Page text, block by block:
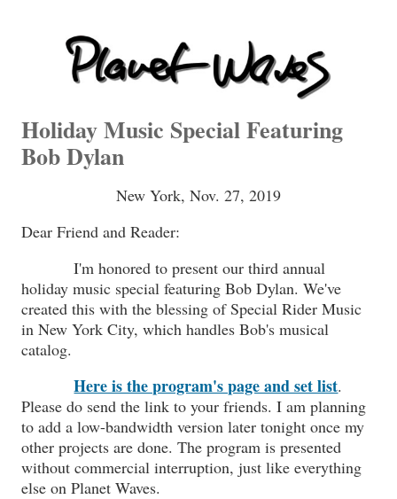
Holiday Music Special Featuring
Bob Dylan
New York, Nov. 27, 2019
Dear Friend and Reader:
I'm honored to present our third annual
holiday music special featuring Bob Dylan. We've
created this with the blessing of Special Rider Music
in New York City, which handles Bob's musical
catalog.
Here is the program's page and set list.
Please do send the link to your friends. I am planning
to add a low-bandwidth version later tonight once my
other projects are done. The program is presented
without commercial interruption, just like everything
else on Planet Waves.